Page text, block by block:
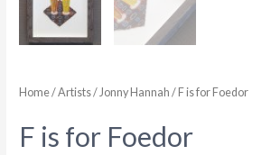
Home/Artists/ Jonny Hannah / F is for Foedor
F is for Foedor